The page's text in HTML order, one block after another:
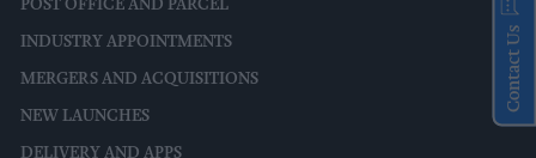
POST OFFICE AND PARCEL
INDUSTRY APPOINTMENTS
MERGERS AND ACQUISITIONS
NEW LAUNCHES
DELIVERY AND APPS
Contact Us